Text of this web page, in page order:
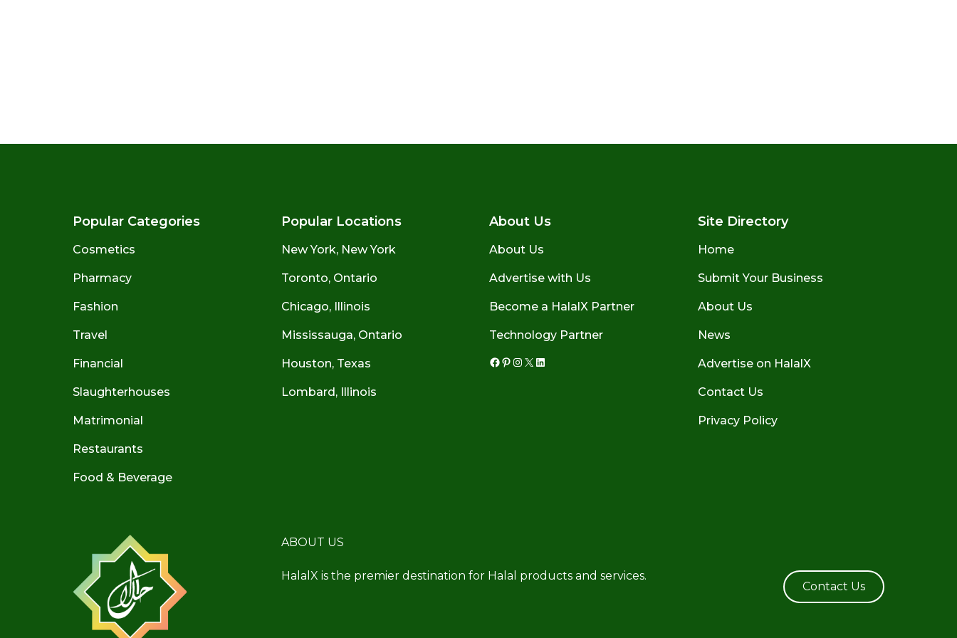
Popular Categories
Cosmetics
Pharmacy
Fashion
Travel
Financial
Slaughterhouses
Matrimonial
Restaurants
Food & Beverage
Popular Locations
New York, New York
Toronto, Ontario
Chicago, Illinois
Mississauga, Ontario
Houston, Texas
Lombard, Illinois
About Us
About Us
Advertise with Us
Become a HalalX Partner
Technology Partner
Facebook
Pinterest
Instagram
X LinkedIn
Site Directory
Home
Submit Your Business
About Us
News
Advertise on HalalX
Contact Us
Privacy Policy
ABOUT US
HalalX is the premier destination for Halal products and services.
Contact Us